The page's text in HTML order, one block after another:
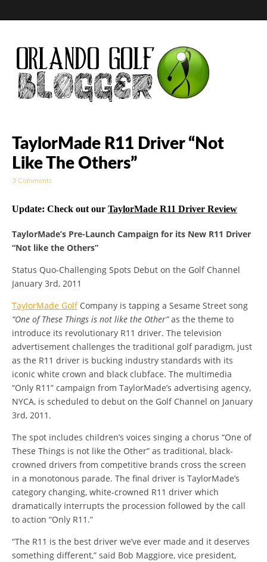
Golf Blog by The
Orlando Golf
Blogger
TaylorMade R11 Driver “Not
Like The Others”
3 Comments
Update: Check out our TaylorMade R11 Driver Review
TaylorMade’s Pre-Launch Campaign for its New R11 Driver
“Not like the Others”
Status Quo-Challenging Spots Debut on the Golf Channel
January 3rd, 2011
TaylorMade GolfCompany is tapping a Sesame Street song
“One of These Things is not like the Other”as the theme to
introduce its revolutionary R11 driver. The television
advertisement challenges the traditional golf paradigm, just
as the R11 driver is bucking industry standards with its
iconic white crown and black clubface. The multimedia
“Only R11” campaign from TaylorMade’s advertising agency,
NYCA, is scheduled to debut on the Golf Channel on January
3rd, 2011.
The spot includes children’s voices singing a chorus “One of
These Things is not like the Other” as traditional, black-
crowned drivers from competitive brands cross the screen
in a monotonous parade. The final driver is TaylorMade’s
category changing, white-crowned R11 driver which
dramatically interrupts the procession followed by the call
to action “Only R11.”
“The R11 is the best driver we’ve ever made and it deserves
something different,” said Bob Maggiore, vice president,